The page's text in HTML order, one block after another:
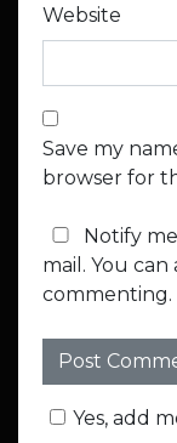
Website
Save my
browser for
Notify
mail. You can
commenting.
Yes, add